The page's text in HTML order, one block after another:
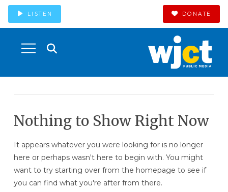
LISTEN DONATE
Nothing to Show Right Now
It appears whatever you were looking for is no longer
here or perhaps wasn't here to begin with. You might
want to try starting over from the homepage to see if
you can find what you're after from there.